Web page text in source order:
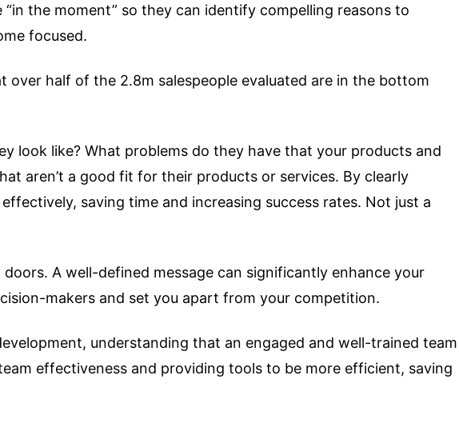
the moment” so they can identify compelling reasons to
focused.
half of the 2.8m salespeople evaluated are in the bottom
look like? What problems do they have that your products and
aren’t a good fit for their products or services. By clearly
saving time and increasing success rates. Not just a
A well-defined message can significantly enhance your
makers and set you apart from your competition.
understanding that an engaged and well-trained team
effectiveness and providing tools to be more efficient, saving